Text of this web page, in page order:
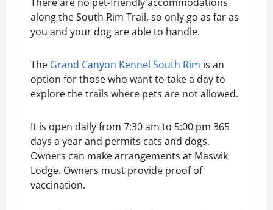
along the South Rim Trail, so only go as far as
you and your dog are able to handle.
The Grand Canyon Kennel South Rim is an
option for those who want to take a day to
explore the trails where pets are not allowed.
It is open daily from 7:30 am to 5:00 pm 365
days a year and permits cats and dogs.
Owners can make arrangements at Maswik
Lodge. Owners must provide proof of
vaccination.